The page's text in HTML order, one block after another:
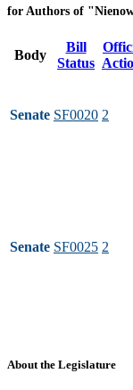
for Authors of
Body
Bill
Status
Senate SF0020 2
Senate SF0025 2
About the Legislature